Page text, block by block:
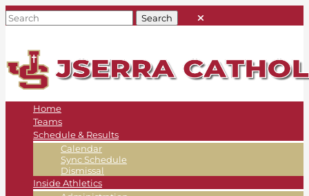
Home
Teams
Schedule & Results
Calendar
Sync Schedule
Dismissal
Inside Athletics